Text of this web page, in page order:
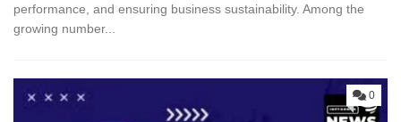
performance, and ensur‌ing business s⁠usta⁠inability.​ Among the
g⁠rowing num‌be‌r...
0